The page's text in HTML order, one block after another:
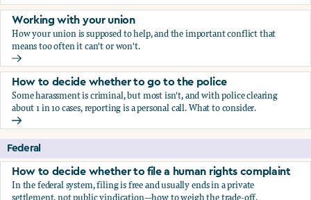
Who blows the whistle on sexual harassment, and what
Working with your union
How your union is supposed to help, and the important conflict that
means too often it can't or won't.
Working with your union
How to decide whether to go to the police
Some harassment is criminal, but most isn't, and with police clearing
about 1 in 10 cases, reporting is a personal call. What to consider.
How to decide whether to go to the police
Federal
How to decide whether to file a human rights complaint
In the federal system, filing is free and usually ends in a private
settlement, not public vindication—how to weigh the trade-off.